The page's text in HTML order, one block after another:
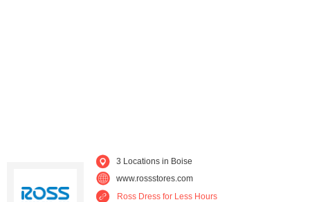
3 Locations in Boise
www.rossstores.com
Ross Dress for Less Hours